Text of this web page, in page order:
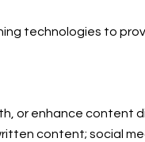
technologies to
or enhance content
content; social